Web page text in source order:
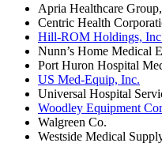
Apria Healthcare
Centric Health
Hill-ROM Holdings,
Nunn’s Home Medical
Port Huron Hospital
US Med-Equip, Inc.
Universal Hospital
Woodley Equipment
Walgreen Co.
Westside Medical